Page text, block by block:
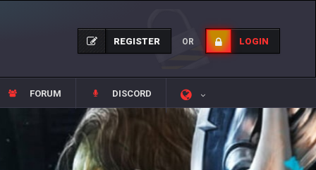
REGISTER OR LOGIN
FORUM DISCORD